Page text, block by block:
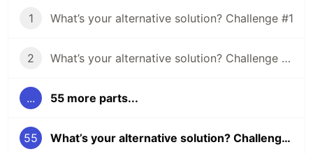
1 What’s your alternative solution? Challenge #1
2 What’s your alternative solution? Challenge #2
... 55 more parts...
55 What’s your alternative solution? Challenge #55